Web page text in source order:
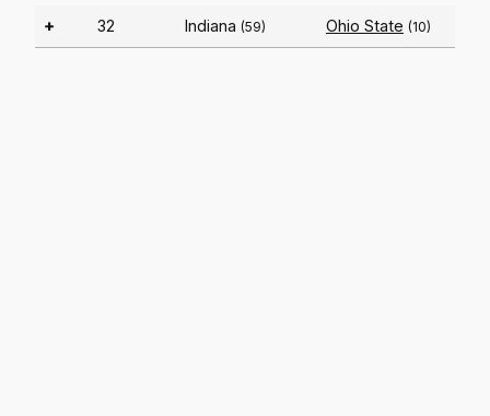
+ 32 Indiana (59) Ohio State (10)